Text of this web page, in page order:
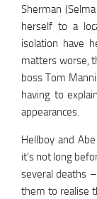
Sherman
herself to a
isolation have
matters worse,
boss Tom
having to
appearances.
Hellboy and
it’s not long
several deaths
them to realise